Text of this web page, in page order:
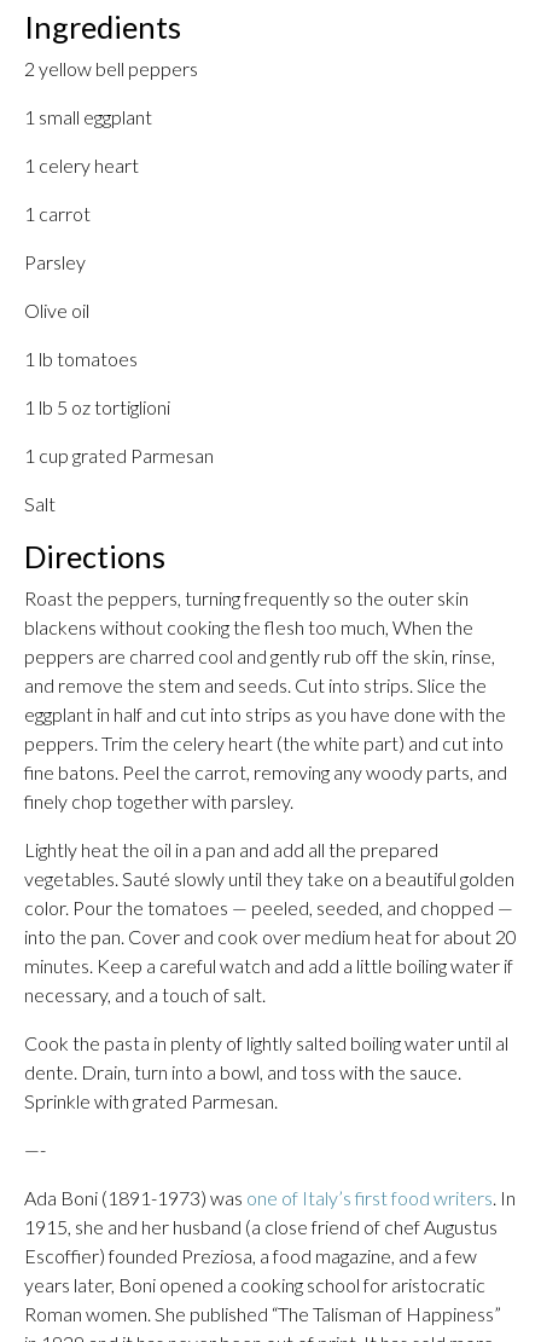
Ingredients
2 yellow bell peppers
1 small eggplant
1 celery heart
1 carrot
Parsley
Olive oil
1 lb tomatoes
1 lb 5 oz tortiglioni
1 cup grated Parmesan
Salt
Directions
Roast the peppers, turning frequently so the outer skin
blackens without cooking the flesh too much, When the
peppers are charred cool and gently rub off the skin, rinse,
and remove the stem and seeds. Cut into strips. Slice the
eggplant in half and cut into strips as you have done with the
peppers. Trim the celery heart (the white part) and cut into
fine batons. Peel the carrot, removing any woody parts, and
finely chop together with parsley.
Lightly heat the oil in a pan and add all the prepared
vegetables. Sauté slowly until they take on a beautiful golden
color. Pour the tomatoes — peeled, seeded, and chopped —
into the pan. Cover and cook over medium heat for about 20
minutes. Keep a careful watch and add a little boiling water if
necessary, and a touch of salt.
Cook the pasta in plenty of lightly salted boiling water until al
dente. Drain, turn into a bowl, and toss with the sauce.
Sprinkle with grated Parmesan.
—-
Ada Boni (1891-1973) was one of Italy’s first food writers. In
1915, she and her husband (a close friend of chef Augustus
Escoffier) founded Preziosa, a food magazine, and a few
years later, Boni opened a cooking school for aristocratic
Roman women. She published “The Talisman of Happiness”